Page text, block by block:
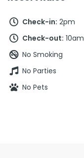
Check-in: 2pm
Check-out: 10am
No Smoking
No Parties
No Pets